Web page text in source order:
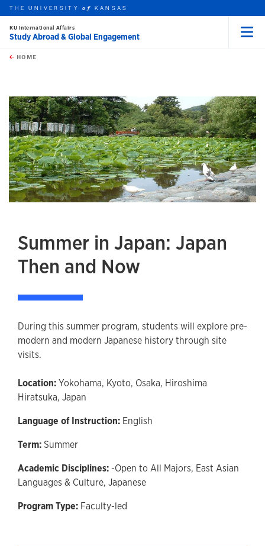
Skip to main content
this unit
THE UNIVERSITYof KANSAS
KU International Affairs
Study Abroad & Global Engagement
HOME
Summer in Japan: Japan
Then and Now
During this summer program, students will explore pre-
modern and modern Japanese history through site
visits.
Location:Yokohama, Kyoto, Osaka, Hiroshima
Hiratsuka, Japan
Language of Instruction: English
Term:Summer
Academic Disciplines: -Open to All Majors, East Asian
Languages & Culture, Japanese
Program Type: Faculty-led